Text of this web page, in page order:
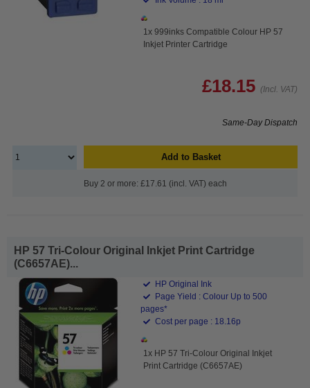
1x 999inks Compatible Colour HP 57
Inkjet Printer Cartridge
£18.15 (Incl. VAT)
Same-Day Dispatch
Add to Basket
Buy 2 or more: £17.61 (incl. VAT) each
HP 57 Tri-Colour Original Inkjet Print Cartridge
(C6657AE)...
HP Original Ink
Page Yield : Colour Up to 500
pages*
Cost per page : 18.16p
1x HP 57 Tri-Colour Original Inkjet
Print Cartridge (C6657AE)